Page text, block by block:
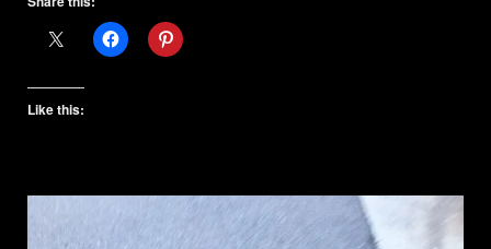
Like this: